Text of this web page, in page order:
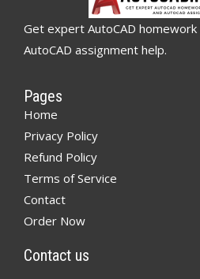
Get expert AutoCAD homework
AutoCAD assignment help.
Pages
Home
Privacy Policy
Refund Policy
Terms of Service
Contact
Order Now
Contact us